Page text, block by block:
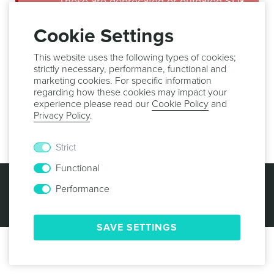
version of our libraries in order to
benefit from all the new features,
important bug fixes and security
updates.
Setup
© 2013 -2026 NOTIFICARE
PRIVACY POLICY
Cookie Settings
This website uses the following types of cookies;
strictly necessary, performance, functional and
marketing cookies. For specific information
regarding how these cookies may impact your
experience please read our Cookie Policy and
Privacy Policy.
Strict
Functional
Performance
SAVE SETTINGS